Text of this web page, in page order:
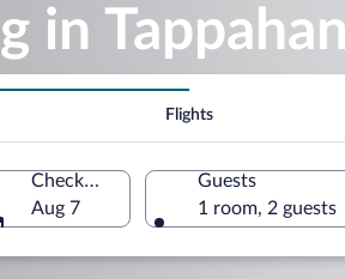
in
Flights
Check-out
Aug 7
Guests
1 room, 2 guests